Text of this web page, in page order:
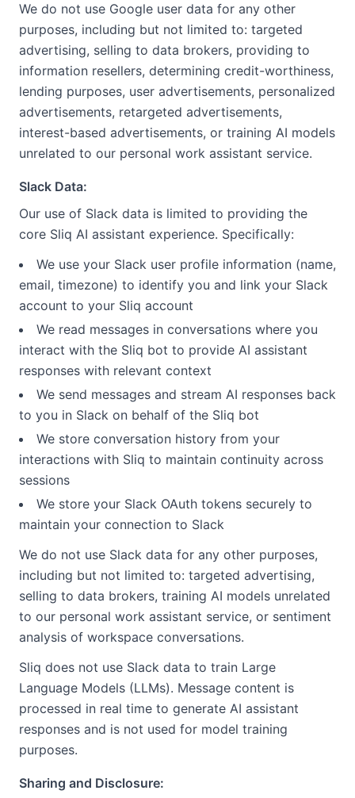
We do not use Google user data for any other
purposes, including but not limited to: targeted
advertising, selling to data brokers, providing to
information resellers, determining credit-worthiness,
lending purposes, user advertisements, personalized
advertisements, retargeted advertisements,
interest-based advertisements, or training AI models
unrelated to our personal work assistant service.
Slack Data:
Our use of Slack data is limited to providing the
core Sliq AI assistant experience. Specifically:
We use your Slack user profile information (name,
email, timezone) to identify you and link your Slack
account to your Sliq account
We read messages in conversations where you
interact with the Sliq bot to provide AI assistant
responses with relevant context
We send messages and stream AI responses back
to you in Slack on behalf of the Sliq bot
We store conversation history from your
interactions with Sliq to maintain continuity across
sessions
We store your Slack OAuth tokens securely to
maintain your connection to Slack
We do not use Slack data for any other purposes,
including but not limited to: targeted advertising,
selling to data brokers, training AI models unrelated
to our personal work assistant service, or sentiment
analysis of workspace conversations.
Sliq does not use Slack data to train Large
Language Models (LLMs). Message content is
processed in real time to generate AI assistant
responses and is not used for model training
purposes.
Sharing and Disclosure: